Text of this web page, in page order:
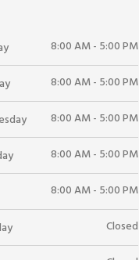
8:00 AM - 5:00 PM
8:00 AM - 5:00 PM
8:00 AM - 5:00 PM
8:00 AM - 5:00 PM
8:00 AM - 5:00 PM
Closed